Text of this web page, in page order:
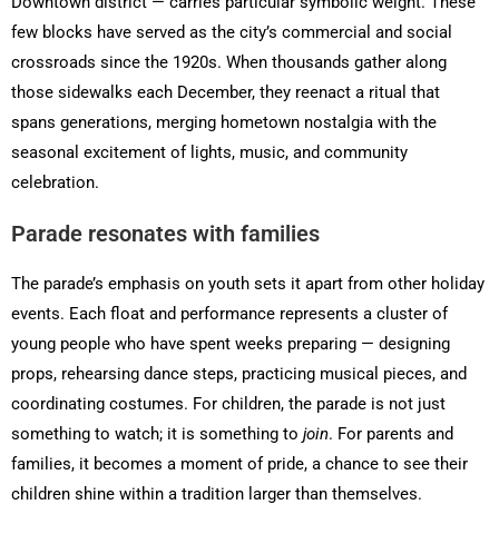
few blocks have served as the city’s commercial and social
crossroads since the 1920s. When thousands gather along
those sidewalks each December, they reenact a ritual that
spans generations, merging hometown nostalgia with the
seasonal excitement of lights, music, and community
celebration.
Parade resonates with families
The parade’s emphasis on youth sets it apart from other holiday
events. Each float and performance represents a cluster of
young people who have spent weeks preparing — designing
props, rehearsing dance steps, practicing musical pieces, and
coordinating costumes. For children, the parade is not just
something to watch; it is something to join. For parents and
families, it becomes a moment of pride, a chance to see their
children shine within a tradition larger than themselves.